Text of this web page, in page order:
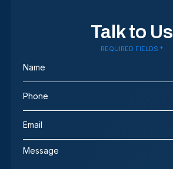
Talk to Us
REQUIRED FIELDS *
(Required)
Phone
(Required)
Email
(Required)
Message